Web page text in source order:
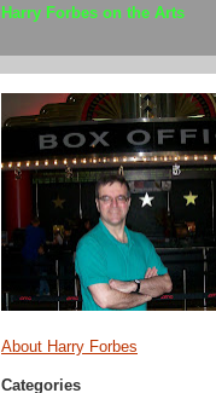
Harry Forbes on the Arts
About Harry Forbes
Categories